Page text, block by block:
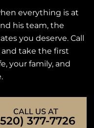
everything is at
his team, the
you deserve. Call
take the first
your family, and
CALL US AT
377-7726